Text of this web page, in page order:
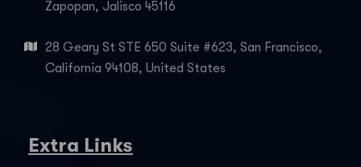
Zapopan, Jalisco 45116
28 Geary St STE 650 Suite #623, San Francisco,
California 94108, United States
Extra Links